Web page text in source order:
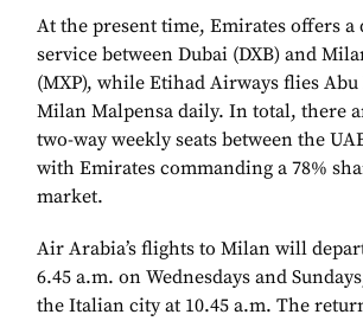
At the present time, Emirates offers a
service between Dubai (DXB) and
(MXP), while Etihad Airways flies
Milan Malpensa daily. In total, there
two-way weekly seats between the
with Emirates commanding a 78%
market.
Air Arabia’s flights to Milan will
6.45 a.m. on Wednesdays and
the Italian city at 10.45 a.m. The